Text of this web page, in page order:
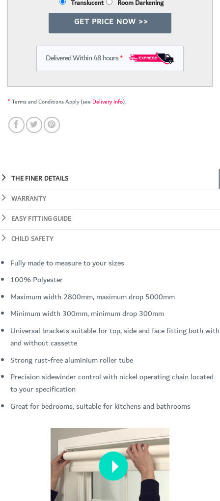
Translucent Room Darkening
GET PRICE NOW >>
Delivered Within 48 hours*
*Terms and Conditions Apply (see Delivery Info).
THE FINER DETAILS
WARRANTY
EASY FITTING GUIDE
CHILD SAFETY
Fully made to measure to your sizes
100% Polyester
Maximum width 2800mm, maximum drop 5000mm
Minimum width 300mm, minimum drop 300mm
Universal brackets suitable for top, side and face fitting both with
and without cassette
Strong rust-free aluminium roller tube
Precision sidewinder control with nickel operating chain located
to your specification
Great for bedrooms, suitable for kitchens and bathrooms